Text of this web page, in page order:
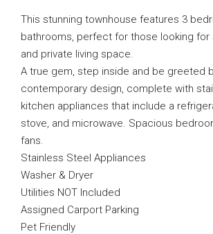
This stunning townhouse features 3
bathrooms, perfect for those looking
and private living space.
A true gem, step inside and be greeted
contemporary design, complete with
kitchen appliances that include a
stove, and microwave. Spacious
fans.
Stainless Steel Appliances
Washer & Dryer
Utilities NOT Included
Assigned Carport Parking
Pet Friendly